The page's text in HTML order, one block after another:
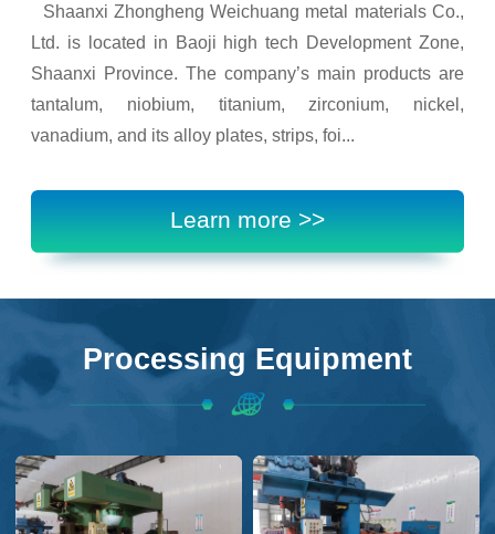
Shaanxi Zhongheng Weichuang metal materials Co.,
Ltd. is located in Baoji high tech Development Zone,
Shaanxi Province. The company’s main products are
tantalum, niobium, titanium, zirconium, nickel,
vanadium, and its alloy plates, strips, foi...
Learn more >>
Processing Equipment